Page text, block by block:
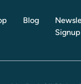
Blog
Signup